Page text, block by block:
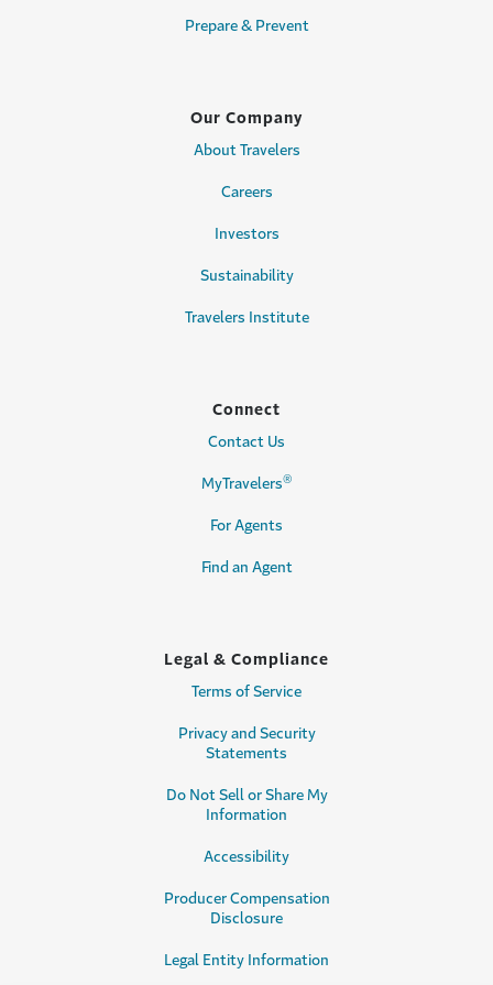
Prepare & Prevent
Our Company
About Travelers
Careers
Investors
Sustainability
Travelers Institute
Connect
Contact Us
MyTravelers®
For Agents
Find an Agent
Legal & Compliance
Terms of Service
Privacy and Security
Statements
Do Not Sell or Share My
Information
Accessibility
Producer Compensation
Disclosure
Legal Entity Information